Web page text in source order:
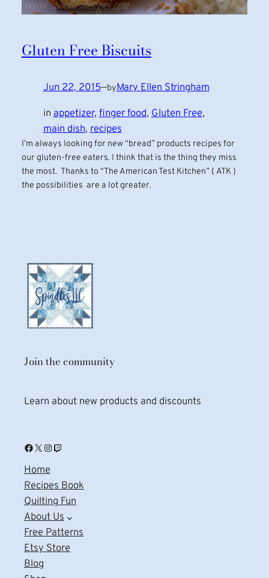
Gluten Free Biscuits
Jun 22, 2015—byMary Ellen Stringham
in appetizer, finger food, Gluten Free
main dish, recipes
I’m always looking for new “bread” products recipes for
our gluten-free eaters. I think that is the thing they miss
the most. Thanks to “The American Test Kitchen” ( ATK )
the possibilities are a lot greater.
Join the community
Learn about new products and discounts
Facebook X Instagram Twitch
Home
Recipes Book
Quilting Fun
About Us
Free Patterns
Etsy Store
Blog